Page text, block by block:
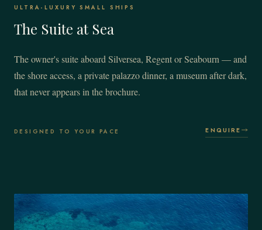
ULTRA-LUXURY SMALL SHIPS
The Suite at Sea
The owner's suite aboard Silversea, Regent or Seabourn — and
the shore access, a private palazzo dinner, a museum after dark,
that never appears in the brochure.
DESIGNED TO YOUR PACE ENQUIRE